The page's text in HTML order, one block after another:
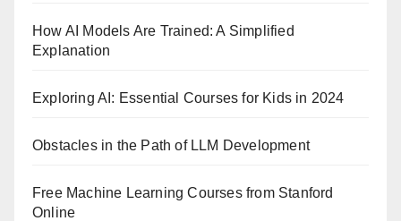
How AI Models Are Trained: A Simplified
Explanation
Exploring AI: Essential Courses for Kids in 2024
Obstacles in the Path of LLM Development
Free Machine Learning Courses from Stanford
Online